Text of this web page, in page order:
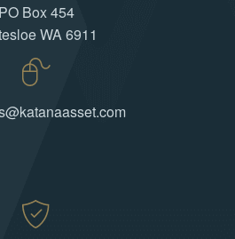
PO Box 454
WA 6911